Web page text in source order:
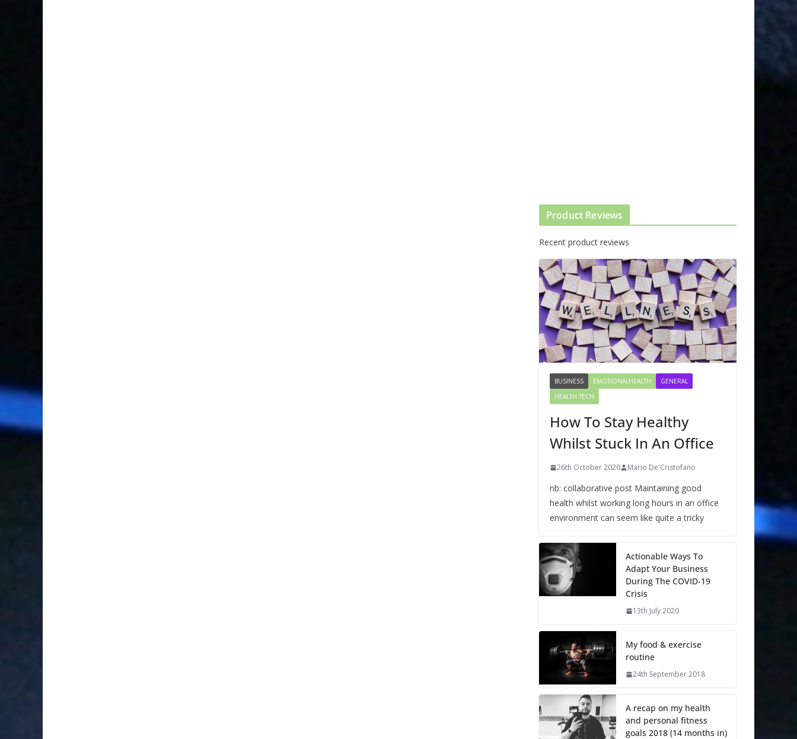
Product Reviews
Recent product reviews
BUSINESS EMOTIONALHEALTH
GENERAL
HEALTH TECH
How To Stay Healthy
Whilst Stuck In An Office
26th October 2020 Mario De'Cristofano
nb: collaborative post Maintaining good
health whilst working long hours in an office
environment can seem like quite a tricky
Actionable Ways To
Adapt Your Business
During The COVID-19
Crisis
13th July 2020
My food & exercise
routine
24th September 2018
A recap on my health
and personal fitness
goals 2018 (14 months in)